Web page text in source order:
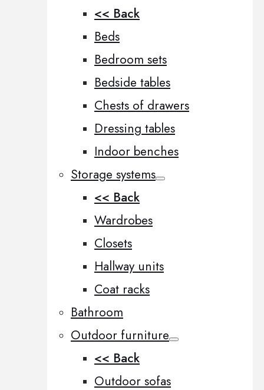
<< Back
Beds
Bedroom sets
Bedside tables
Chests of drawers
Dressing tables
Indoor benches
Storage systems
<< Back
Wardrobes
Closets
Hallway units
Coat racks
Bathroom
Outdoor furniture
<< Back
Outdoor sofas